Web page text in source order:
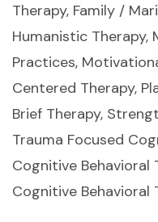
Therapy, Family /
Humanistic Therapy,
Practices,
Centered Therapy,
Brief Therapy,
Trauma Focused
Cognitive Behavioral
Cognitive Behavioral